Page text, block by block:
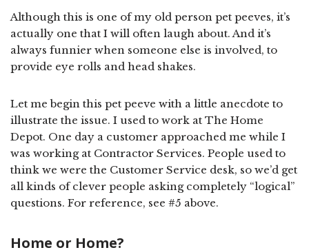
Although this is one of my old person pet peeves, it’s
actually one that I will often laugh about. And it’s
always funnier when someone else is involved, to
provide eye rolls and head shakes.
Let me begin this pet peeve with a little anecdote to
illustrate the issue. I used to work at The Home
Depot. One day a customer approached me while I
was working at Contractor Services. People used to
think we were the Customer Service desk, so we’d get
all kinds of clever people asking completely “logical”
questions. For reference, see #5 above.
Home or Home?